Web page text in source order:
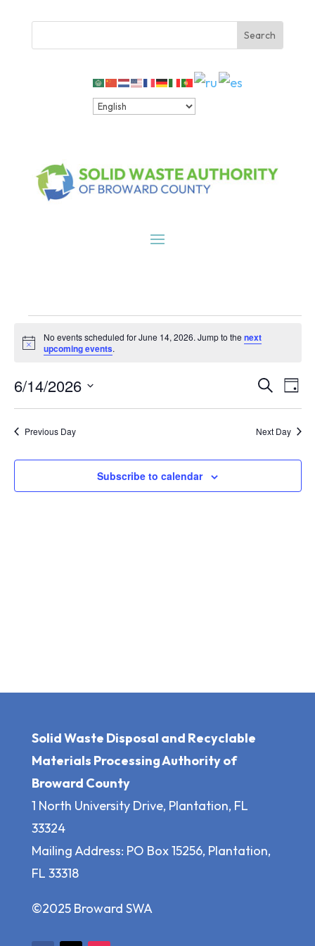
for
14,
2026
Notice
No events scheduled for June 14, 2026. Jump to thenext
upcoming events.
Events
Views
SearchDay
6/14/2026
Select
date.
Previous Day Next Day
Subscribe to calendar
Solid Waste Disposal and Recyclable
Materials Processing Authority of
Broward County
1 North University Drive, Plantation, FL
33324
Mailing Address: PO Box 15256, Plantation,
FL 33318
©2025 Broward SWA